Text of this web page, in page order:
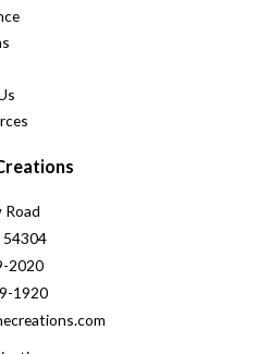
Road
54304
2020
1920